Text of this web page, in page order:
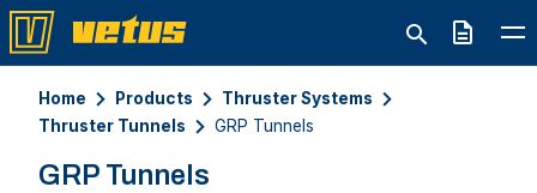
Quote
Home Products
Thruster Systems
Thruster Tunnels
GRP Tunnels
GRP Tunnels